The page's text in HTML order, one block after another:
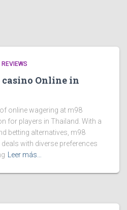
Online in
online wagering at m98
for players in Thailand. With a
betting alternatives, m98
with diverse preferences
Leer más…